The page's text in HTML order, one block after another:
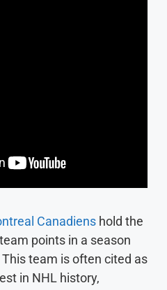
Canadiens hold the
points in a season
team is often cited as
in NHL history,